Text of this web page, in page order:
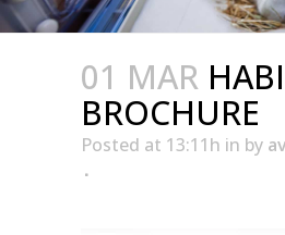
01 MAR
BROCHURE
Posted at 13:11h in by